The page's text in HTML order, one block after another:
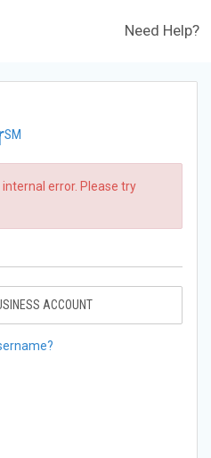
Need Help?
SM
error. Please try
ACCOUNT